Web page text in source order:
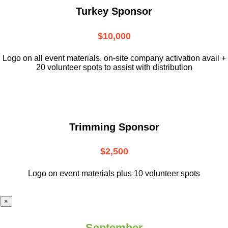
Turkey Sponsor
$10,000
Logo on all event materials, on-site company activation avail +
20 volunteer spots to assist with distribution
Trimming Sponsor
$2,500
Logo on event materials plus 10 volunteer spots
×